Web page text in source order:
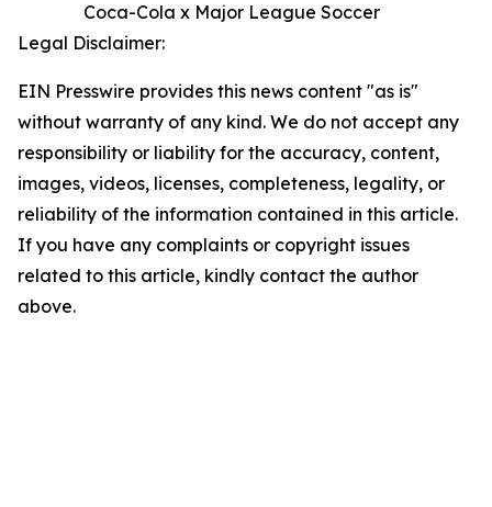
Coca-Cola x Major League Soccer
Legal Disclaimer:
EIN Presswire provides this news content "as is"
without warranty of any kind. We do not accept any
responsibility or liability for the accuracy, content,
images, videos, licenses, completeness, legality, or
reliability of the information contained in this article.
If you have any complaints or copyright issues
related to this article, kindly contact the author
above.